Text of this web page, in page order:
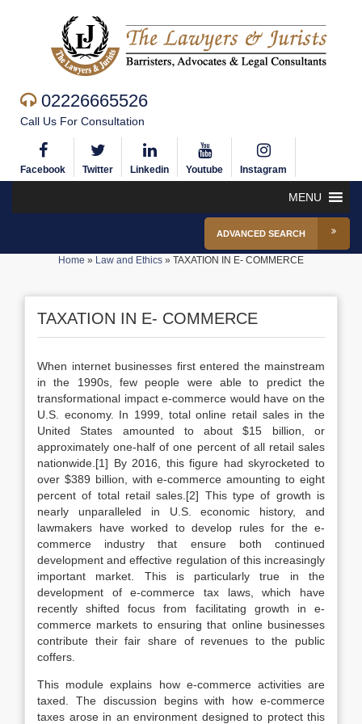
02226665526
Call Us For Consultation
Facebook Twitter Linkedin Youtube Instagram
MENU
ADVANCED SEARCH
Home » Law and Ethics » TAXATION IN E- COMMERCE
TAXATION IN E- COMMERCE
When internet businesses first entered the mainstream
in the 1990s, few people were able to predict the
transformational impact e-commerce would have on the
U.S. economy. In 1999, total online retail sales in the
United States amounted to about $15 billion, or
approximately one-half of one percent of all retail sales
nationwide.[1] By 2016, this figure had skyrocketed to
over $389 billion, with e-commerce amounting to eight
percent of total retail sales.[2] This type of growth is
nearly unparalleled in U.S. economic history, and
lawmakers have worked to develop rules for the e-
commerce industry that ensure both continued
development and effective regulation of this increasingly
important market. This is particularly true in the
development of e-commerce tax laws, which have
recently shifted focus from facilitating growth in e-
commerce markets to ensuring that online businesses
contribute their fair share of revenues to the public
coffers.
This module explains how e-commerce activities are
taxed. The discussion begins with how e-commerce
taxes arose in an environment designed to protect this